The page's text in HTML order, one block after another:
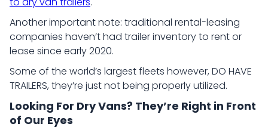
Another important note: traditional rental-leasing
companies haven’t had trailer inventory to rent or
lease since early 2020.
Some of the world’s largest fleets however, DO HAVE
TRAILERS, they’re just not being properly utilized.
Looking For Dry Vans? They’re Right in Front
of Our Eyes